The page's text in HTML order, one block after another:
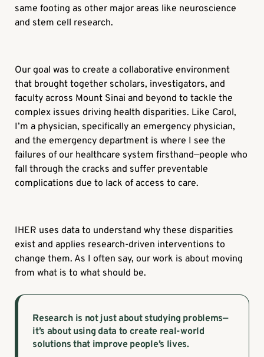
same footing as other major areas like neuroscience
and stem cell research.
Our goal was to create a collaborative environment
that brought together scholars, investigators, and
faculty across Mount Sinai and beyond to tackle the
complex issues driving health disparities. Like Carol,
I’m a physician, specifically an emergency physician,
and the emergency department is where I see the
failures of our healthcare system firsthand—people who
fall through the cracks and suffer preventable
complications due to lack of access to care.
IHER uses data to understand why these disparities
exist and applies research-driven interventions to
change them. As I often say, our work is about moving
from what is to what should be.
Research is not just about studying problems—
it’s about using data to create real-world
solutions that improve people’s lives.